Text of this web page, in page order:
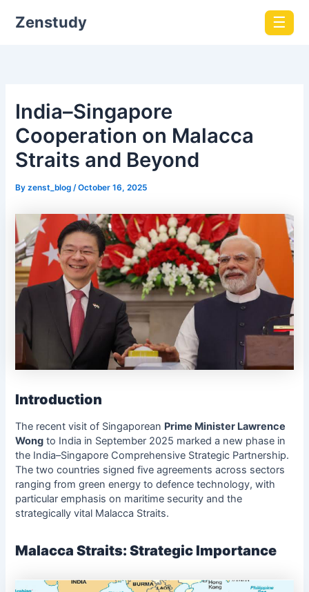
Zenstudy ☰
India–Singapore
Cooperation on Malacca
Straits and Beyond
Byzenst_blog /October 16, 2025
Introduction
The recent visit of Singaporean Prime Minister Lawrence
Wong to India in September 2025 marked a new phase in
the India–Singapore Comprehensive Strategic Partnership.
The two countries signed five agreements across sectors
ranging from green energy to defence technology, with
particular emphasis on maritime security and the
strategically vital Malacca Straits.
Malacca Straits: Strategic Importance